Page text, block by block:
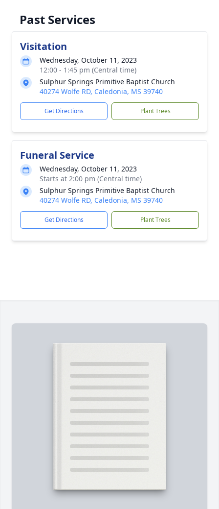
Past Services
Visitation
Wednesday, October 11, 2023
12:00 - 1:45 pm (Central time)
Sulphur Springs Primitive Baptist Church
40274 Wolfe RD, Caledonia, MS 39740
Get Directions Plant Trees
Funeral Service
Wednesday, October 11, 2023
Starts at 2:00 pm (Central time)
Sulphur Springs Primitive Baptist Church
40274 Wolfe RD, Caledonia, MS 39740
Get Directions Plant Trees